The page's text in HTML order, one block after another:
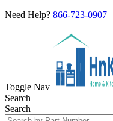
Need Help? 866-723-0907
Toggle Nav
Search
Search